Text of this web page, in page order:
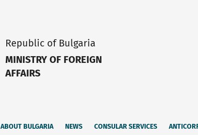
Republic of Bulgaria
MINISTRY OF FOREIGN
AFFAIRS
ABOUT BULGARIA NEWS CONSULAR SERVICES